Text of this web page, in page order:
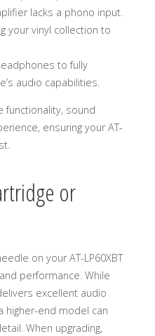
lacks a phono input.
your vinyl collection to
to fully
audio capabilities.
functionality, sound
ensuring your AT-
or
on your AT-LP60XBT
performance. While
excellent audio
higher-end model can
When upgrading,